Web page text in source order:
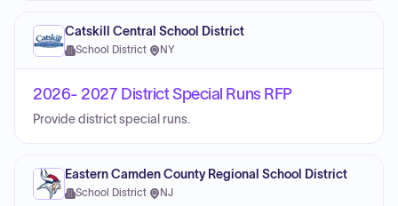
Catskill Central School District
School District· NY
2026- 2027 District Special Runs RFP
Provide district special runs.
Eastern Camden County Regional School District
School District· NJ